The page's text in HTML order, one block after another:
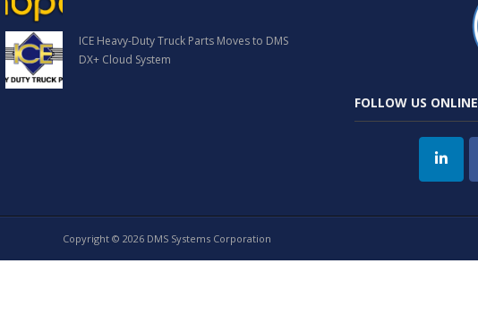
ICE Heavy-Duty Truck Parts Moves to DMS
DX+ Cloud System
FOLLOW US ONLINE
Copyright © 2026 DMS Systems Corporation